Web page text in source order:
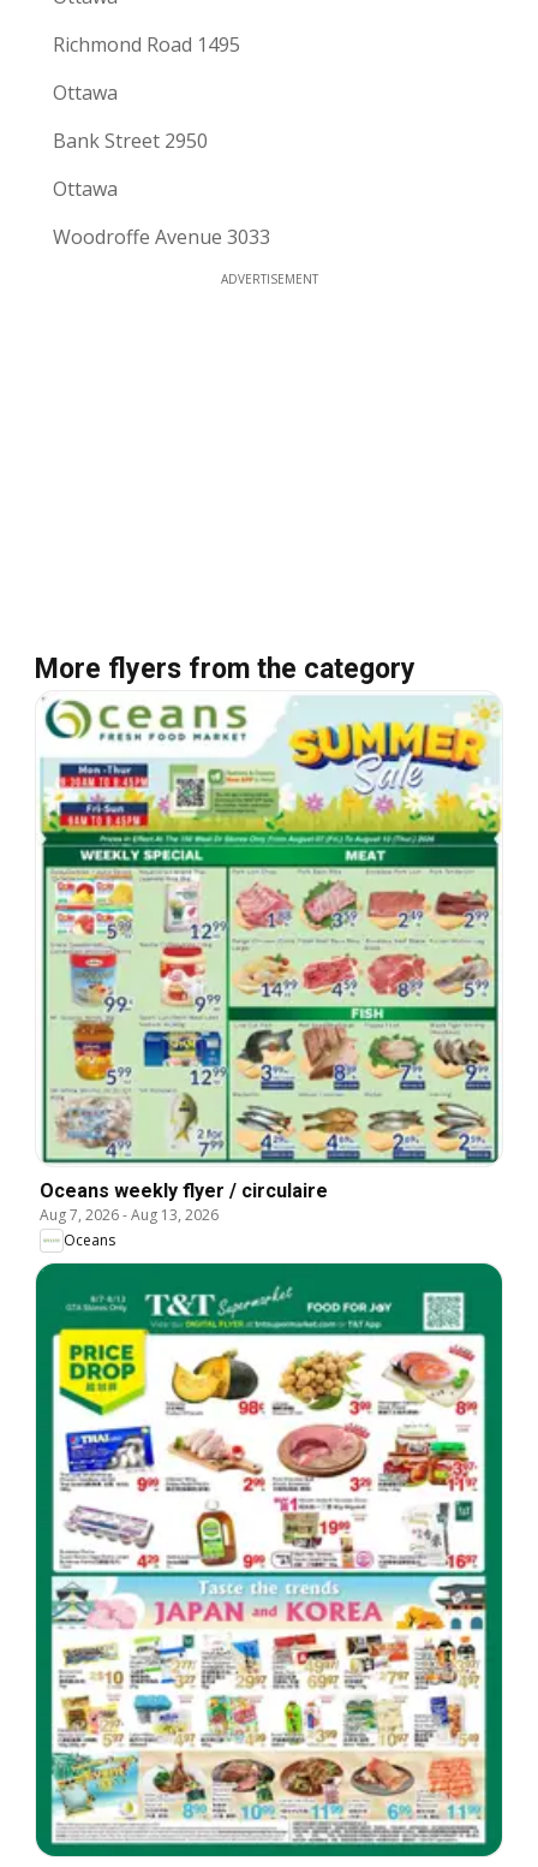
Richmond Road 1495
Ottawa
Bank Street 2950
Ottawa
Woodroffe Avenue 3033
ADVERTISEMENT
More flyers from the category
Oceans weekly flyer / circulaire
Aug 7, 2026-Aug 13, 2026
Oceans